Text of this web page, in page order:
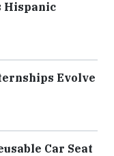
Hispanic
Evolve
Car Seat